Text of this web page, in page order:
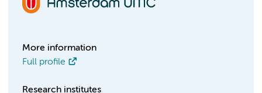
More information
Full profile
Research institutes